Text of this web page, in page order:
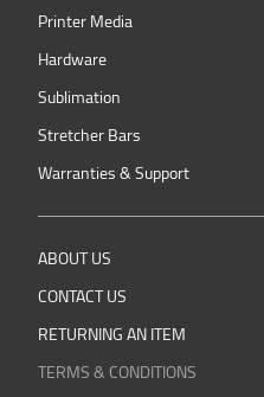
Printer Media
Hardware
Sublimation
Stretcher Bars
Warranties & Support
ABOUT US
CONTACT US
RETURNING AN ITEM
TERMS & CONDITIONS